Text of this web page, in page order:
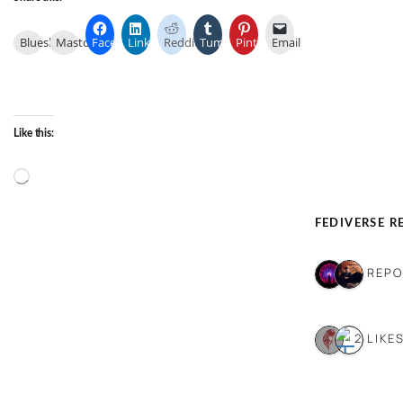
BlueskyMastodonFacebookLinkedInReddit TumblrPinterestEmail
Like this:
FEDIVERSE
2
2 LIKES